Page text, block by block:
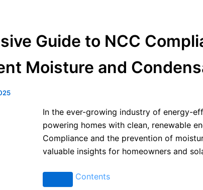
Guide to NCC
Moisture and
In the ever-growing industry of energy-
powering homes with clean, renewable
Compliance and the prevention of
valuable insights for homeowners and
Contents